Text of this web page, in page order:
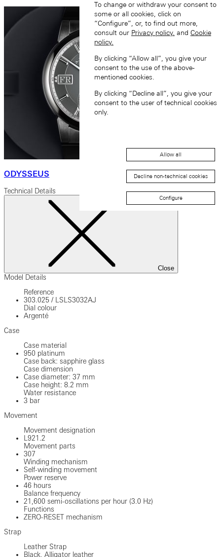
ODYSSEUS
Technical Details
Close
Model Details
Reference
303.025 /
LSLS3032AJ
Dial colour
Argenté
Case
Case material
950 platinum
Case back: sapphire glass
Case dimension
Case diameter: 37 mm
Case height: 8.2 mm
Water resistance
3 bar
Movement
Movement designation
L921.2
Movement parts
307
Winding mechanism
Self-winding movement
Power reserve
46 hours
Balance frequency
21,600 semi-oscillations per hour (3.0 Hz)
Functions
ZERO-RESET mechanism
Strap
Leather Strap
Black, Alligator leather
To change or withdraw your consent to
some or all cookies, click on
“Configure”, or, to find out more,
consult our Privacy policy. and Cookie
policy.
By clicking “Allow all”, you give your
consent to the use of the above-
mentioned cookies.
By clicking “Decline all”, you give your
consent to the user of technical cookies
only.
Allow all
Decline non-technical cookies
Configure